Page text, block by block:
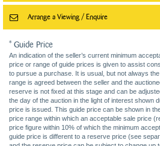
Arrange a Viewing / Enquire
* Guide Price
An indication of the seller’s current minimum
price or range of guide prices is given to assist
to pursue a purchase. It is usual, but not always
range is agreed between the seller and the
reserve is not fixed at this stage and can be
the day of the auction in the light of interest shown
price is issued. This guide price can be shown in
price range within which an acceptable sale price
price figure within 10% of which the minimum
guide price is different to a reserve price (see